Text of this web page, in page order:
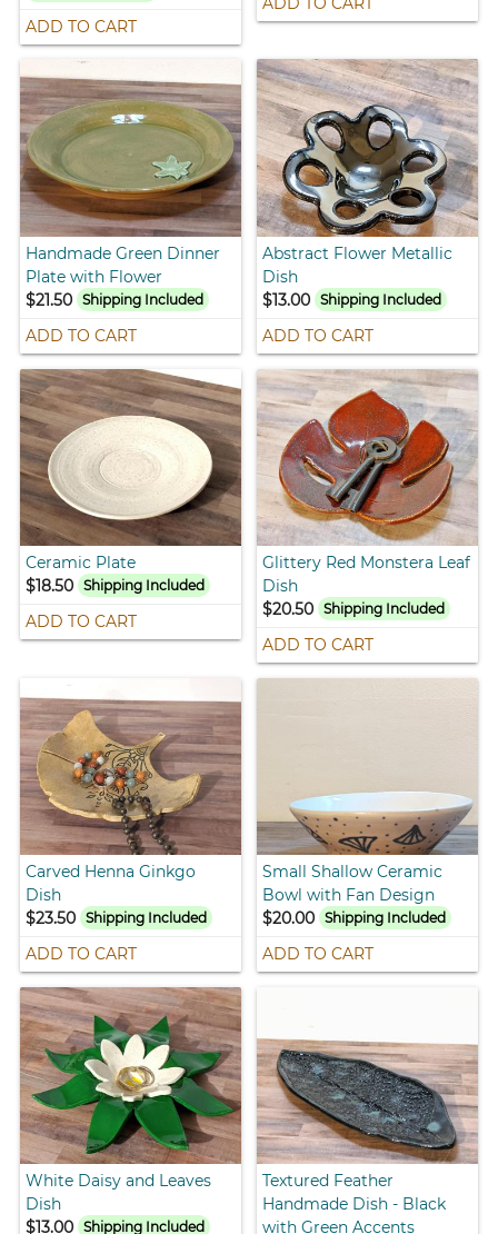
ADD TO CART
Handmade Green Dinner
Plate with Flower
$21.50
Shipping Included
ADD TO CART
Abstract Flower Metallic
Dish
$13.00 Shipping Included
ADD TO CART
Ceramic Plate
$18.50
Shipping Included
ADD TO CART
Glittery Red Monstera Leaf
Dish
$20.50 Shipping Included
ADD TO CART
Carved Henna Ginkgo
Dish
$23.50
Shipping Included
ADD TO CART
Small Shallow Ceramic
Bowl with Fan Design
$20.00 Shipping Included
ADD TO CART
White Daisy and Leaves
Dish
$13.00
Shipping Included
Textured Feather
Handmade Dish - Black
with Green Accents